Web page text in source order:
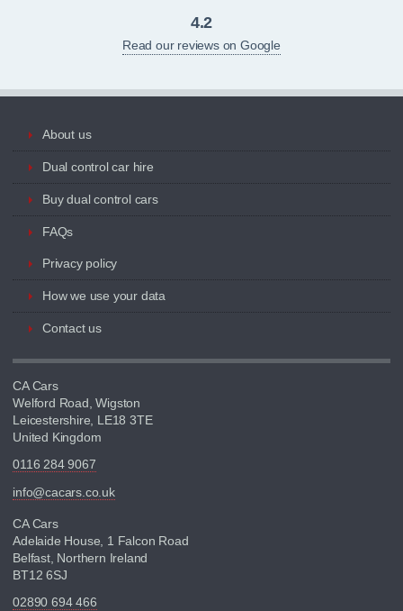
4.2
Read our reviews on Google
About us
Dual control car hire
Buy dual control cars
FAQs
Privacy policy
How we use your data
Contact us
CA Cars
Welford Road, Wigston
Leicestershire, LE18 3TE
United Kingdom
0116 284 9067
info@cacars.co.uk
CA Cars
Adelaide House, 1 Falcon Road
Belfast, Northern Ireland
BT12 6SJ
02890 694 466